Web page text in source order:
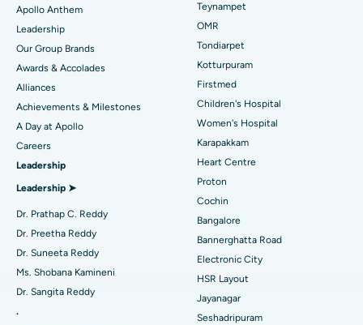
Find Pediatric
Find Dermatologist
Find Urologist
Find Diabetologist
Find Gynecologist
Best Hospital in Jubilee Hills, Hyderabad
Best Hospital in Tondiarpet, Chennai
Best Hospital in Kotturpuram, Chennai
Best Hospital in Kovai Road, Karur
Best Hospital in Karapakkam, Chennai
Best Hospital in Arilova, Vizag
Best Hospital in Kanpur Road, Lucknow
Best Hospital in Sector-26, Noida
Best Hospital in Gandhinagar, Ahmedabad
Best Hospital in Aragonda, Andhra Pradesh
Lasik Surgery
Rhinoplasty
Liposuction
Coronary Angiogram
Transcatheter Aortic Valve Replacement
MitraClip Valve Repair
Minimally Invasive Cardiac Surgery
Catheter Ablation
Reverse Shoulder Replacement
Apollo Anthem
Leadership
Our Group Brands
Awards & Accolades
Alliances
Achievements & Milestones
A Day at Apollo
Careers
Leadership
Leadership ➤
Dr. Prathap C. Reddy
Dr. Preetha Reddy
Dr. Suneeta Reddy
Ms. Shobana Kamineni
Dr. Sangita Reddy
.
Teynampet
OMR
Tondiarpet
Kotturpuram
Firstmed
Children's Hospital
Women's Hospital
Karapakkam
Heart Centre
Proton
Cochin
Bangalore
Bannerghatta Road
Electronic City
HSR Layout
Jayanagar
Seshadripuram